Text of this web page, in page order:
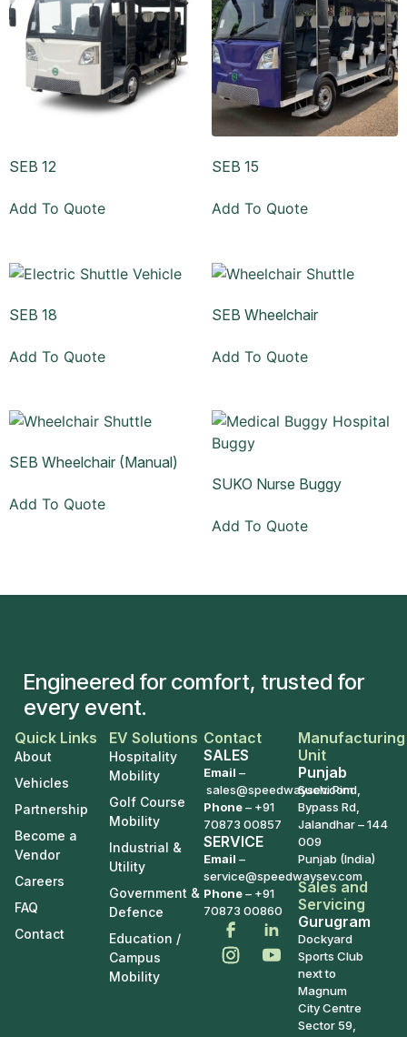
SEB 12
Add To Quote
SEB 15
Add To Quote
SEB 18
Add To Quote
SEB Wheelchair
Add To Quote
SEB Wheelchair (Manual)
Add To Quote
SUKO Nurse Buggy
Add To Quote
Engineered for comfort, trusted for
every event.
Quick Links
About
Vehicles
Partnership
Become a
Vendor
Careers
FAQ
Contact
EV Solutions
Hospitality
Mobility
Golf Course
Mobility
Industrial &
Utility
Government &
Defence
Education /
Campus
Mobility
Contact
SALES
Email –
sales@speedwaysev.com
Phone– +91
70873 00857
SERVICE
Email –
service@speedwaysev.com
Phone– +91
70873 00860
Manufacturing
Unit
Punjab
Suchi Pind,
Bypass Rd,
Jalandhar – 144
009
Punjab (India)
Sales and
Servicing
Gurugram
Dockyard
Sports Club
next to
Magnum
City Centre
Sector 59,